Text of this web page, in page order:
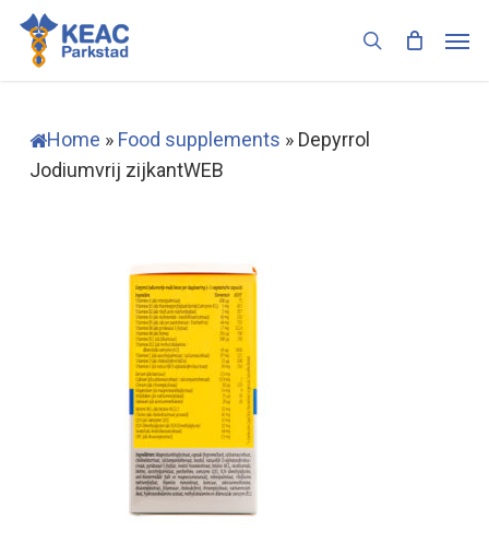
Skip
main
search
Home » Food supplements » Depyrrol
Jodiumvrij zijkantWEB